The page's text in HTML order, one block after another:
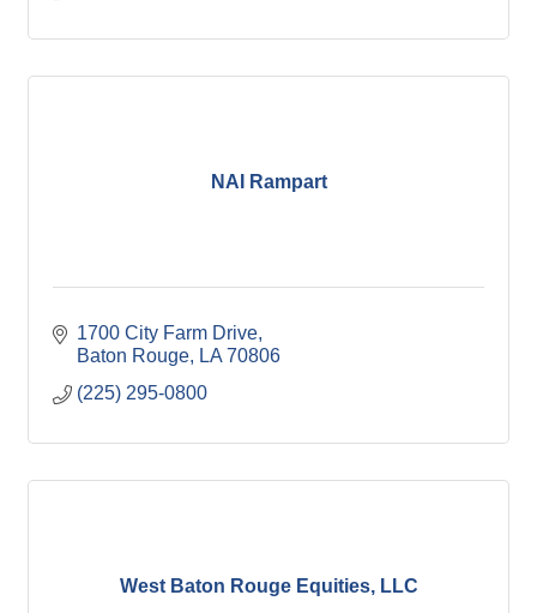
NAI Rampart
1700 City Farm Drive
Baton Rouge
LA 70806
(225) 295-0800
West Baton Rouge Equities, LLC